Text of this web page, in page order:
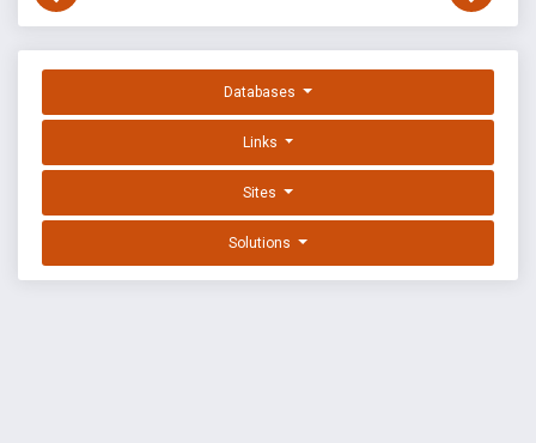
Databases
Links
Sites
Solutions